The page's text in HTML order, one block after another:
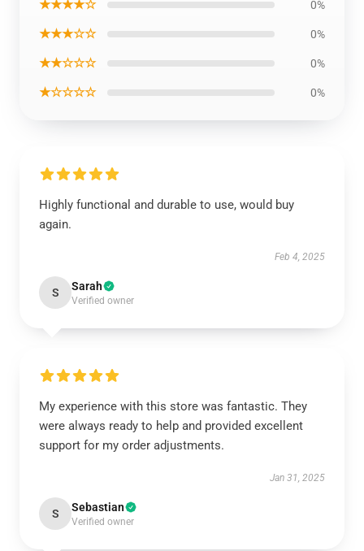
★★★★☆ 0%
★★★☆☆ 0%
★★☆☆☆ 0%
★☆☆☆☆ 0%
Highly functional and durable to use, would buy
again.
Feb 4, 2025
S Sarah
Verified owner
My experience with this store was fantastic. They
were always ready to help and provided excellent
support for my order adjustments.
Jan 31, 2025
S Sebastian
Verified owner